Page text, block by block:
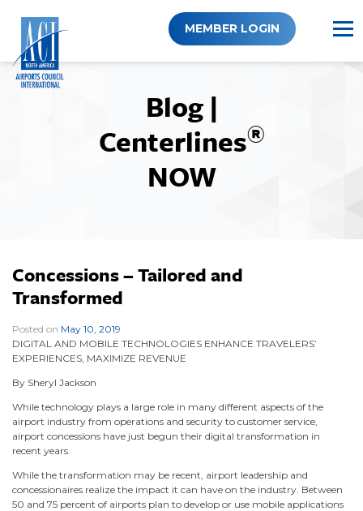
content
MEMBER LOGIN
Blog |
Centerlines®
NOW
Concessions – Tailored and
Transformed
Posted on May 10, 2019
DIGITAL AND MOBILE TECHNOLOGIES ENHANCE TRAVELERS’
EXPERIENCES, MAXIMIZE REVENUE
By Sheryl Jackson
While technology plays a large role in many different aspects of the
airport industry from operations and security to customer service,
airport concessions have just begun their digital transformation in
recent years.
While the transformation may be recent, airport leadership and
concessionaires realize the impact it can have on the industry. Between
50 and 75 percent of airports plan to develop or use mobile applications